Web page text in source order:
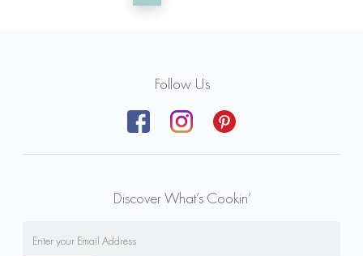
Follow Us
Discover What’s Cookin’